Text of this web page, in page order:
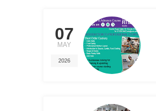
07
MAY
2026